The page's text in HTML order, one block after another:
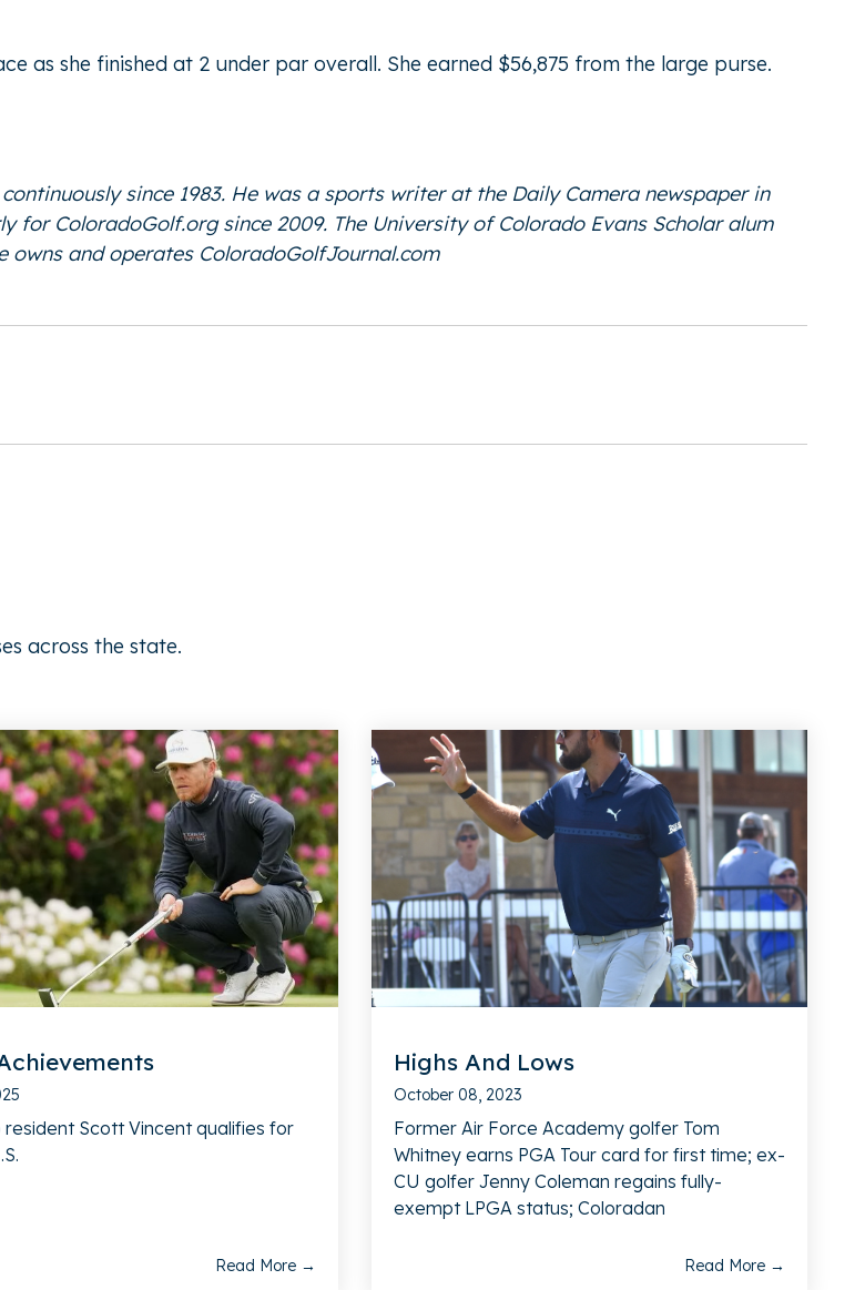
as she finished at 2 under par overall. She earned $56,875 from the large purse.
since 1983. He was a sports writer at the Daily Camera newspaper in
for ColoradoGolf.org since 2009. The University of Colorado Evans Scholar alum
owns and operates ColoradoGolfJournal.com
across the state.
resident Scott Vincent qualifies for
Read More →
Highs And Lows
October 08, 2023
Former Air Force Academy golfer Tom
Whitney earns PGA Tour card for first time; ex-
CU golfer Jenny Coleman regains fully-
exempt LPGA status; Coloradan
Read More →